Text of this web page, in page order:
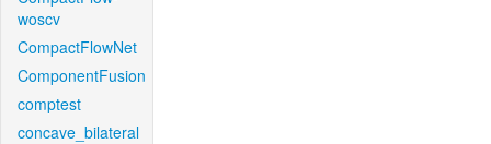
woscv
CompactFlowNet
ComponentFusion
comptest
concave_bilateral